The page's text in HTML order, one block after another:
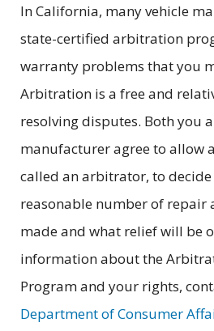
In California, many vehicle
state-certified arbitration
warranty problems that you
Arbitration is a free and
resolving disputes. Both you
manufacturer agree to allow
called an arbitrator, to decide
reasonable number of repair
made and what relief will be
information about the
Program and your rights,
Department of Consumer